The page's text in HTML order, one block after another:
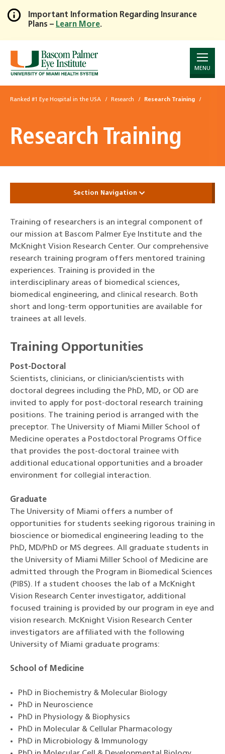
Skip
to
Main
Important Information Regarding Insurance
Plans – Learn More.
MENU
Ranked #1 Eye Hospital in the USA Research Research Training
Research Training
Section Navigation
Training of researchers is an integral component of
our mission at Bascom Palmer Eye Institute and the
McKnight Vision Research Center. Our comprehensive
research training program offers mentored training
experiences. Training is provided in the
interdisciplinary areas of biomedical sciences,
biomedical engineering, and clinical research. Both
short and long-term opportunities are available for
trainees at all levels.
Training Opportunities
Post-Doctoral
Scientists, clinicians, or clinician/scientists with
doctoral degrees including the PhD, MD, or OD are
invited to apply for post-doctoral research training
positions. The training period is arranged with the
preceptor. The University of Miami Miller School of
Medicine operates a Postdoctoral Programs Office
that provides the post-doctoral trainee with
additional educational opportunities and a broader
environment for collegial interaction.
Graduate
The University of Miami offers a number of
opportunities for students seeking rigorous training in
bioscience or biomedical engineering leading to the
PhD, MD/PhD or MS degrees. All graduate students in
the University of Miami Miller School of Medicine are
admitted through the Program in Biomedical Sciences
(PIBS). If a student chooses the lab of a McKnight
Vision Research Center investigator, additional
focused training is provided by our program in eye and
vision research. McKnight Vision Research Center
investigators are affiliated with the following
University of Miami graduate programs:
School of Medicine
PhD in Biochemistry & Molecular Biology
PhD in Neuroscience
PhD in Physiology & Biophysics
PhD in Molecular & Cellular Pharmacology
PhD in Microbiology & Immunology